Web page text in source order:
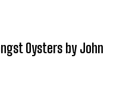
Oysters by John